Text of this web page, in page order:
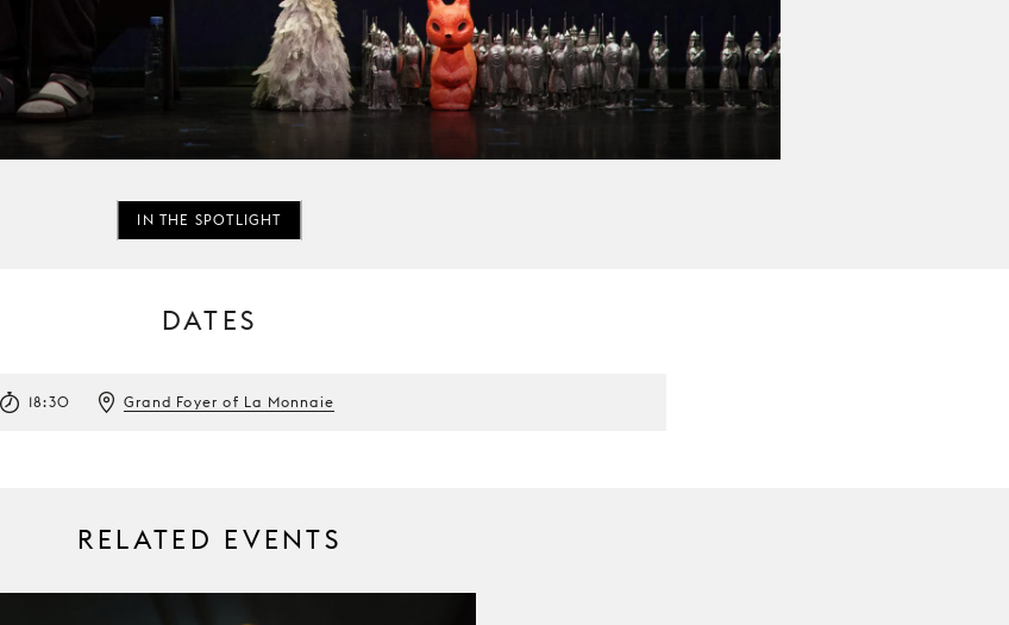
IN THE SPOTLIGHT
DATES
18:30 Grand Foyer of La Monnaie
RELATED EVENTS